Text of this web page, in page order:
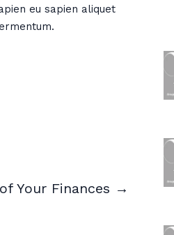
eu sapien aliquet
Your Finances →